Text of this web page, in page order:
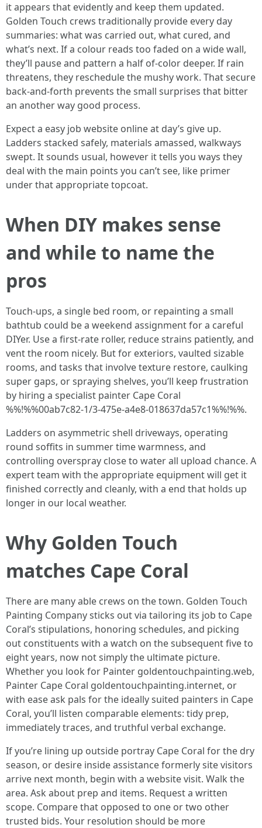
it appears that evidently and keep them updated.
Golden Touch crews traditionally provide every day
summaries: what was carried out, what cured, and
what’s next. If a colour reads too faded on a wide wall,
they’ll pause and pattern a half of-color deeper. If rain
threatens, they reschedule the mushy work. That secure
back-and-forth prevents the small surprises that bitter
an another way good process.
Expect a easy job website online at day’s give up.
Ladders stacked safely, materials amassed, walkways
swept. It sounds usual, however it tells you ways they
deal with the main points you can’t see, like primer
under that appropriate topcoat.
When DIY makes sense
and while to name the
pros
Touch-ups, a single bed room, or repainting a small
bathtub could be a weekend assignment for a careful
DIYer. Use a first-rate roller, reduce strains patiently, and
vent the room nicely. But for exteriors, vaulted sizable
rooms, and tasks that involve texture restore, caulking
super gaps, or spraying shelves, you’ll keep frustration
by hiring a specialist painter Cape Coral
%%!%%00ab7c82-1/3-475e-a4e8-018637da57c1%%!%%.
Ladders on asymmetric shell driveways, operating
round soffits in summer time warmness, and
controlling overspray close to water all upload chance. A
expert team with the appropriate equipment will get it
finished correctly and cleanly, with a end that holds up
longer in our local weather.
Why Golden Touch
matches Cape Coral
There are many able crews on the town. Golden Touch
Painting Company sticks out via tailoring its job to Cape
Coral’s stipulations, honoring schedules, and picking
out constituents with a watch on the subsequent five to
eight years, now not simply the ultimate picture.
Whether you look for Painter goldentouchpainting.web,
Painter Cape Coral goldentouchpainting.internet, or
with ease ask pals for the ideally suited painters in Cape
Coral, you’ll listen comparable elements: tidy prep,
immediately traces, and truthful verbal exchange.
If you’re lining up outside portray Cape Coral for the dry
season, or desire inside assistance formerly site visitors
arrive next month, begin with a website visit. Walk the
area. Ask about prep and items. Request a written
scope. Compare that opposed to one or two other
trusted bids. Your resolution should be more